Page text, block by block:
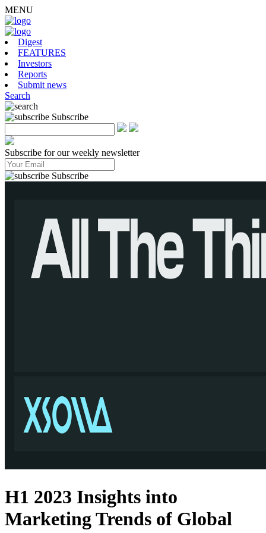
MENU
Digest
FEATURES
Investors
Reports
Submit news
Search
Subscribe
Subscribe for our weekly newsletter
Subscribe
H1 2023 Insights into
Marketing Trends of Global